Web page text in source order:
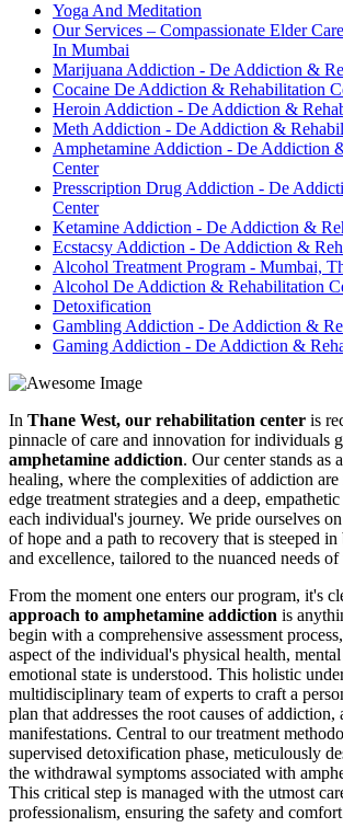
Yoga And Meditation
Our Services – Compassionate Elder
In Mumbai
Marijuana Addiction - De Addiction &
Cocaine De Addiction & Rehabilitation
Heroin Addiction - De Addiction &
Meth Addiction - De Addiction &
Amphetamine Addiction - De Addiction
Center
Presscription Drug Addiction - De
Center
Ketamine Addiction - De Addiction &
Ecstacsy Addiction - De Addiction &
Alcohol Treatment Program - Mumbai,
Alcohol De Addiction & Rehabilitation
Detoxification
Gambling Addiction - De Addiction &
Gaming Addiction - De Addiction &
In Thane West, our rehabilitation center is
pinnacle of care and innovation for individuals
amphetamine addiction. Our center stands as
healing, where the complexities of addiction
edge treatment strategies and a deep,
each individual's journey. We pride ourselves
of hope and a path to recovery that is steeped
and excellence, tailored to the nuanced needs of
From the moment one enters our program, it's
approach to amphetamine addiction is
begin with a comprehensive assessment
aspect of the individual's physical health,
emotional state is understood. This holistic
multidisciplinary team of experts to craft a
plan that addresses the root causes of addiction,
manifestations. Central to our treatment
supervised detoxification phase, meticulously
the withdrawal symptoms associated with
This critical step is managed with the utmost
professionalism, ensuring the safety and